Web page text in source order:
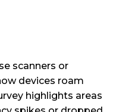
scanners or
devices roam
highlights areas